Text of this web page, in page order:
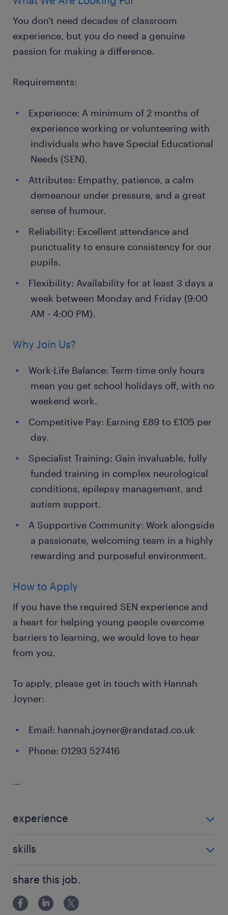
You don't need decades of classroom
experience, but you do need a genuine
passion for making a difference.
Requirements:
Experience: A minimum of 2 months of
experience working or volunteering with
individuals who have Special Educational
Needs (SEN).
Attributes: Empathy, patience, a calm
demeanour under pressure, and a great
sense of humour.
Reliability: Excellent attendance and
punctuality to ensure consistency for our
pupils.
Flexibility: Availability for at least 3 days a
week between Monday and Friday (9:00
AM - 4:00 PM).
Why Join Us?
Work-Life Balance: Term-time only hours
mean you get school holidays off, with no
weekend work.
Competitive Pay: Earning £89 to £105 per
day.
Specialist Training: Gain invaluable, fully
funded training in complex neurological
conditions, epilepsy management, and
autism support.
A Supportive Community: Work alongside
a passionate, welcoming team in a highly
rewarding and purposeful environment.
How to Apply
If you have the required SEN experience and
a heart for helping young people overcome
barriers to learning, we would love to hear
from you.
To apply, please get in touch with Hannah
Joyner:
Email: hannah.joyner@randstad.co.uk
Phone: 01293 527416
...
experience
skills
attainment,background in youth work,behaviour
management,building relationships,classroom
management,communication,de-escalation
share this job.